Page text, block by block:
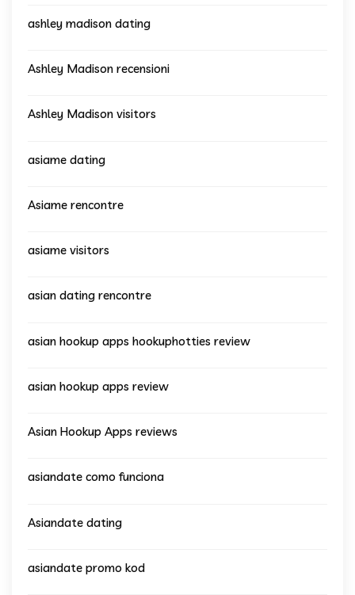
ashley madison dating
Ashley Madison recensioni
Ashley Madison visitors
asiame dating
Asiame rencontre
asiame visitors
asian dating rencontre
asian hookup apps hookuphotties review
asian hookup apps review
Asian Hookup Apps reviews
asiandate como funciona
Asiandate dating
asiandate promo kod